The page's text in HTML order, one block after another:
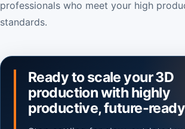
professionals who meet your high
standards.
Ready to scale your 3D
production with highly
productive, future-